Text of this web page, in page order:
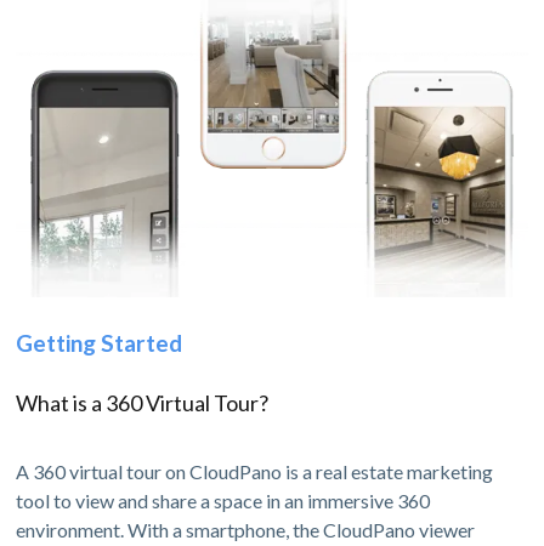
Getting Started
What is a 360 Virtual Tour?
A 360 virtual tour on CloudPano is a real estate marketing
tool to view and share a space in an immersive 360
environment. With a smartphone, the CloudPano viewer